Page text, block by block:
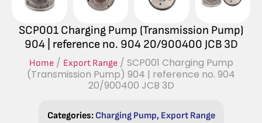
SCP001 Charging Pump (Transmission Pump)
904 | reference no. 904 20/900400 JCB 3D
Home/ Export Range/ SCP001 Charging Pump
(Transmission Pump) 904 | reference no. 904
20/900400 JCB 3D
Categories: Charging Pump, Export Range